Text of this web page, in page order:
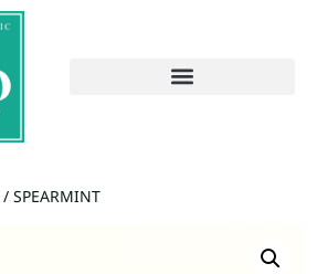
/ SPEARMINT